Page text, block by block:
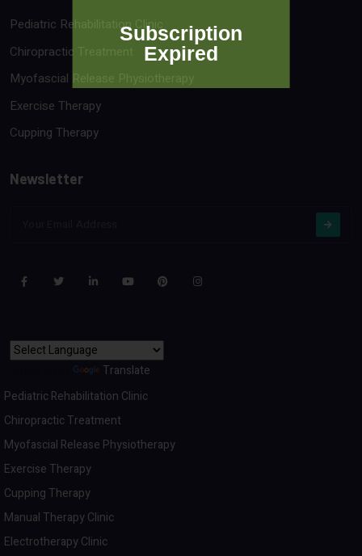
Pediatric Rehabilitation Clinic
Chiropractic Treatment
Myofascial Release Physiotherapy
Exercise Therapy
Cupping Therapy
Newsletter
Translate
Pediatric Rehabilitation Clinic
Chiropractic Treatment
Myofascial Release Physiotherapy
Exercise Therapy
Cupping Therapy
Manual Therapy Clinic
Electrotherapy Clinic
Subscription
Expired